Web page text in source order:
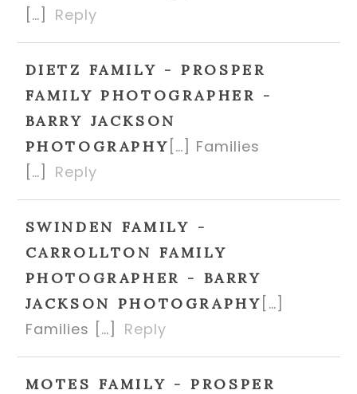
[…]
Reply
DIETZ FAMILY - PROSPER
FAMILY PHOTOGRAPHER -
BARRY JACKSON
PHOTOGRAPHY […] Families
[…]
Reply
SWINDEN FAMILY -
CARROLLTON FAMILY
PHOTOGRAPHER - BARRY
JACKSON PHOTOGRAPHY […]
Families […]
Reply
MOTES FAMILY - PROSPER